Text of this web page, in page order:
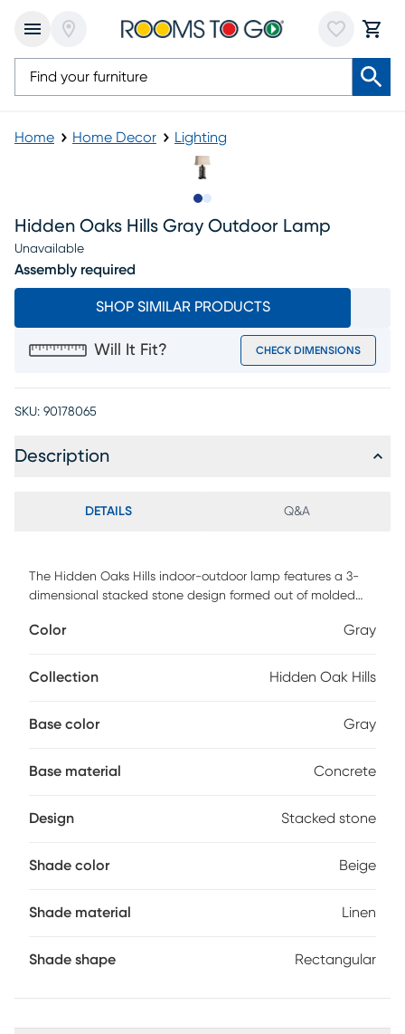
Home Home Decor Lighting
Hidden Oaks Hills Gray Outdoor Lamp
Unavailable
Assembly required
SHOP SIMILAR PRODUCTS
Will It Fit? CHECK DIMENSIONS
SKU: 90178065
Description
DETAILS Q&A
The Hidden Oaks Hills indoor-outdoor lamp features a 3-
dimensional stacked stone design formed out of molded
transitional or contemporary settings - sure to please! The
fabric. Partial assembly may be required.
Color Gray
Collection Hidden Oak Hills
Base color Gray
Base material Concrete
Design Stacked stone
Shade color Beige
Shade material Linen
Shade shape Rectangular